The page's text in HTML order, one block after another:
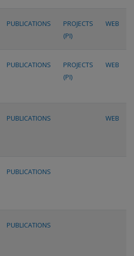
PUBLICATIONS
PROJECTS
(PI)
WEB
PUBLICATIONS
PROJECTS
(PI)
WEB
PUBLICATIONS WEB
PUBLICATIONS
PUBLICATIONS